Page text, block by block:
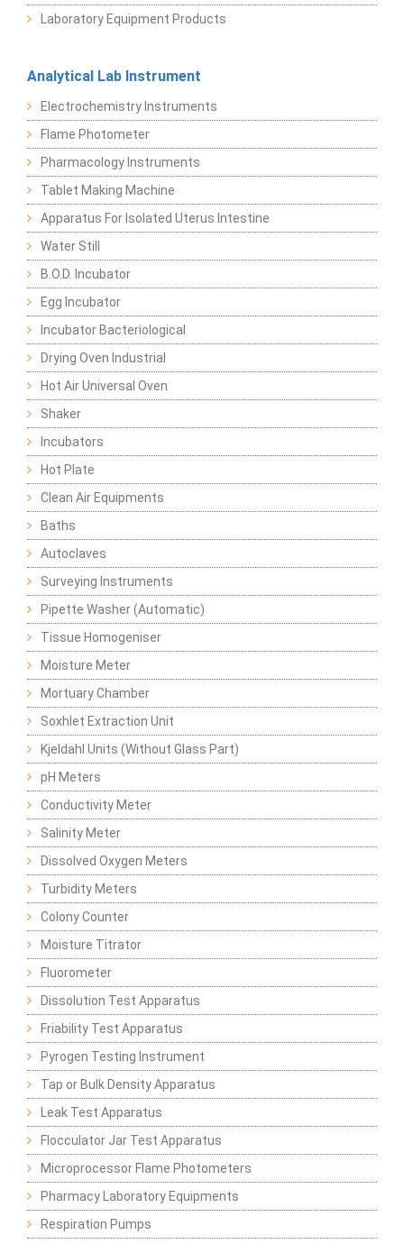
Laboratory Equipment Products
Analytical Lab Instrument
Electrochemistry Instruments
Flame Photometer
Pharmacology Instruments
Tablet Making Machine
Apparatus For Isolated Uterus Intestine
Water Still
B.O.D. Incubator
Egg Incubator
Incubator Bacteriological
Drying Oven Industrial
Hot Air Universal Oven
Shaker
Incubators
Hot Plate
Clean Air Equipments
Baths
Autoclaves
Surveying Instruments
Pipette Washer (Automatic)
Tissue Homogeniser
Moisture Meter
Mortuary Chamber
Soxhlet Extraction Unit
Kjeldahl Units (Without Glass Part)
pH Meters
Conductivity Meter
Salinity Meter
Dissolved Oxygen Meters
Turbidity Meters
Colony Counter
Moisture Titrator
Fluorometer
Dissolution Test Apparatus
Friability Test Apparatus
Pyrogen Testing Instrument
Tap or Bulk Density Apparatus
Leak Test Apparatus
Flocculator Jar Test Apparatus
Microprocessor Flame Photometers
Pharmacy Laboratory Equipments
Respiration Pumps